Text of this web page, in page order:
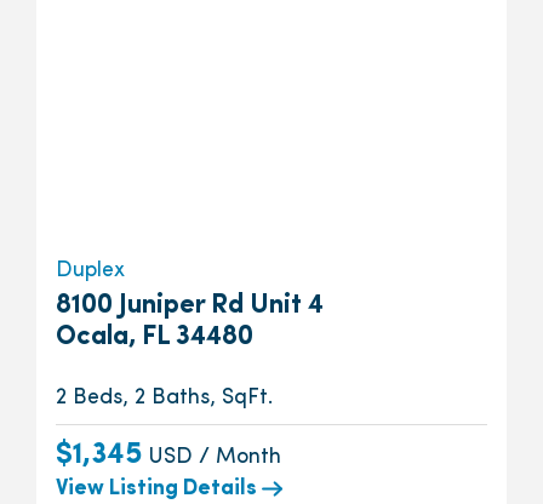
Duplex
8100 Juniper Rd Unit 4
Ocala, FL 34480
2 Beds, 2 Baths, SqFt.
$1,345 USD / Month
View Listing Details